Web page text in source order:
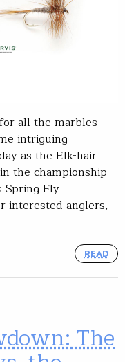
all the marbles
intriguing
as the Elk-hair
the championship
Spring Fly
interested anglers,
READ
The